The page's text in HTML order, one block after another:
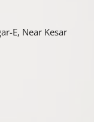
E, Near Kesar